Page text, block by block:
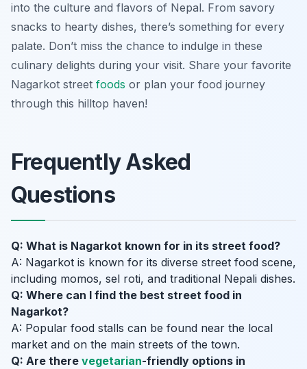
into the culture and flavors of Nepal. From savory
snacks to hearty dishes, there’s something for every
palate. Don’t miss the chance to indulge in these
culinary delights during your visit. Share your favorite
Nagarkot street foods or plan your food journey
through this hilltop haven!
Frequently Asked
Questions
Q: What is Nagarkot known for in its street food?
A: Nagarkot is known for its diverse street food scene,
including momos, sel roti, and traditional Nepali dishes.
Q: Where can I find the best street food in
Nagarkot?
A: Popular food stalls can be found near the local
market and on the main streets of the town.
Q: Are there vegetarian-friendly options in